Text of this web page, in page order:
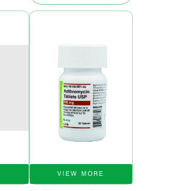
VIEW MORE